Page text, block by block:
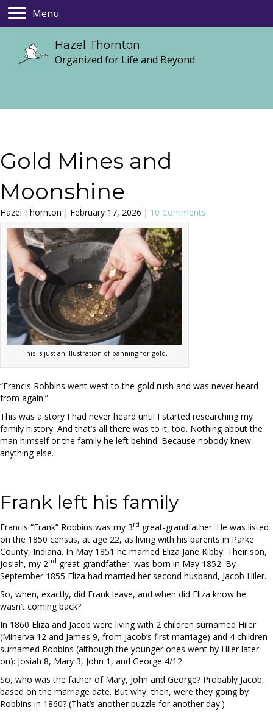
Menu
Hazel Thornton
Organized for Life and Beyond
Gold Mines and
Moonshine
Hazel Thornton | February 17, 2026 | 10 Comments
This is just an illustration of panning for gold.
“Francis Robbins went west to the gold rush and was never heard
from again.”
This was a story I had never heard until I started researching my
family history. And that’s all there was to it, too. Nothing about the
man himself or the family he left behind. Because nobody knew
anything else.
Frank left his family
Francis “Frank” Robbins was my 3rd great-grandfather. He was listed
on the 1850 census, at age 22, as living with his parents in Parke
County, Indiana. In May 1851 he married Eliza Jane Kibby. Their son,
Josiah, my 2nd great-grandfather, was born in May 1852. By
September 1855 Eliza had married her second husband, Jacob Hiler.
So, when, exactly, did Frank leave, and when did Eliza know he
wasn’t coming back?
In 1860 Eliza and Jacob were living with 2 children surnamed Hiler
(Minerva 12 and James 9, from Jacob’s first marriage) and 4 children
surnamed Robbins (although the younger ones went by Hiler later
on): Josiah 8, Mary 3, John 1, and George 4/12.
So, who was the father of Mary, John and George? Probably Jacob,
based on the marriage date. But why, then, were they going by
Robbins in 1860? (That’s another puzzle for another day.)